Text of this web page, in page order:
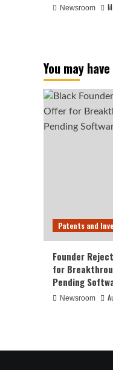
Newsroom
You may
Patents and
Founder
for
Pending
Newsroom